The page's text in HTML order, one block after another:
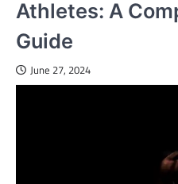
Athletes: A
Guide
June 27, 2024